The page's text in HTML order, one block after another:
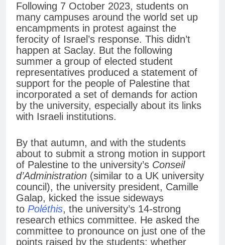
Following 7 October 2023, students on
many campuses around the world set up
encampments in protest against the
ferocity of Israel’s response. This didn’t
happen at Saclay. But the following
summer a group of elected student
representatives produced a statement of
support for the people of Palestine that
incorporated a set of demands for action
by the university, especially about its links
with Israeli institutions.
By that autumn, and with the students
about to submit a strong motion in support
of Palestine to the university’s Conseil
d’Administration (similar to a UK university
council), the university president, Camille
Galap, kicked the issue sideways
to Poléthis, the university’s 14-strong
research ethics committee. He asked the
committee to pronounce on just one of the
points raised by the students: whether